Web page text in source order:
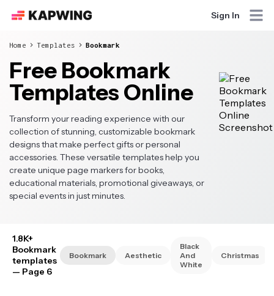
Sign In
Home Templates Bookmark
Free Bookmark
Templates Online
Transform your reading experience with our
collection of stunning, customizable bookmark
designs that make perfect gifts or personal
accessories. These versatile templates help you
create unique page markers for books,
educational materials, promotional giveaways, or
special events in just minutes.
1.8K+
Bookmark
templates
— Page 6
Bookmark Aesthetic
Black
And
White
Christmas